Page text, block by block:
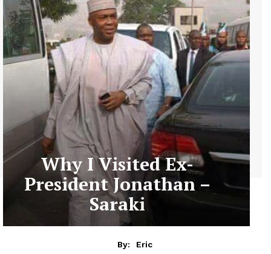
Why I Visited Ex-
President Jonathan –
Saraki
By:
Eric